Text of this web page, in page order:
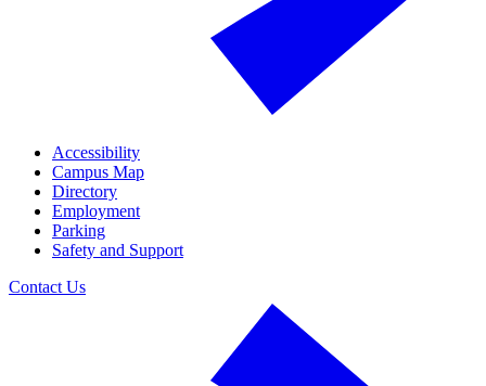
Accessibility
Campus Map
Directory
Employment
Parking
Safety and Support
Contact Us